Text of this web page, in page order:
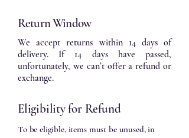
Return Window
We accept returns within 14 days of
delivery. If 14 days have passed,
unfortunately, we can’t offer a refund or
exchange.
Eligibility for Refund
To be eligible, items must be unused, in